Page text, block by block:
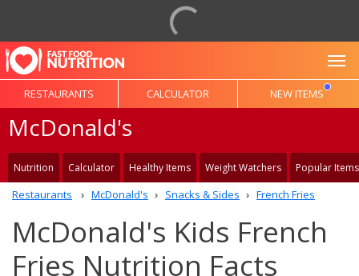
RESTAURANTS CALCULATOR NEW ITEMS
McDonald's
Nutrition Calculator Healthy Items Weight Watchers Popular Items
Restaurants McDonald's Snacks & Sides French Fries
McDonald's Kids French
Fries Nutrition Facts